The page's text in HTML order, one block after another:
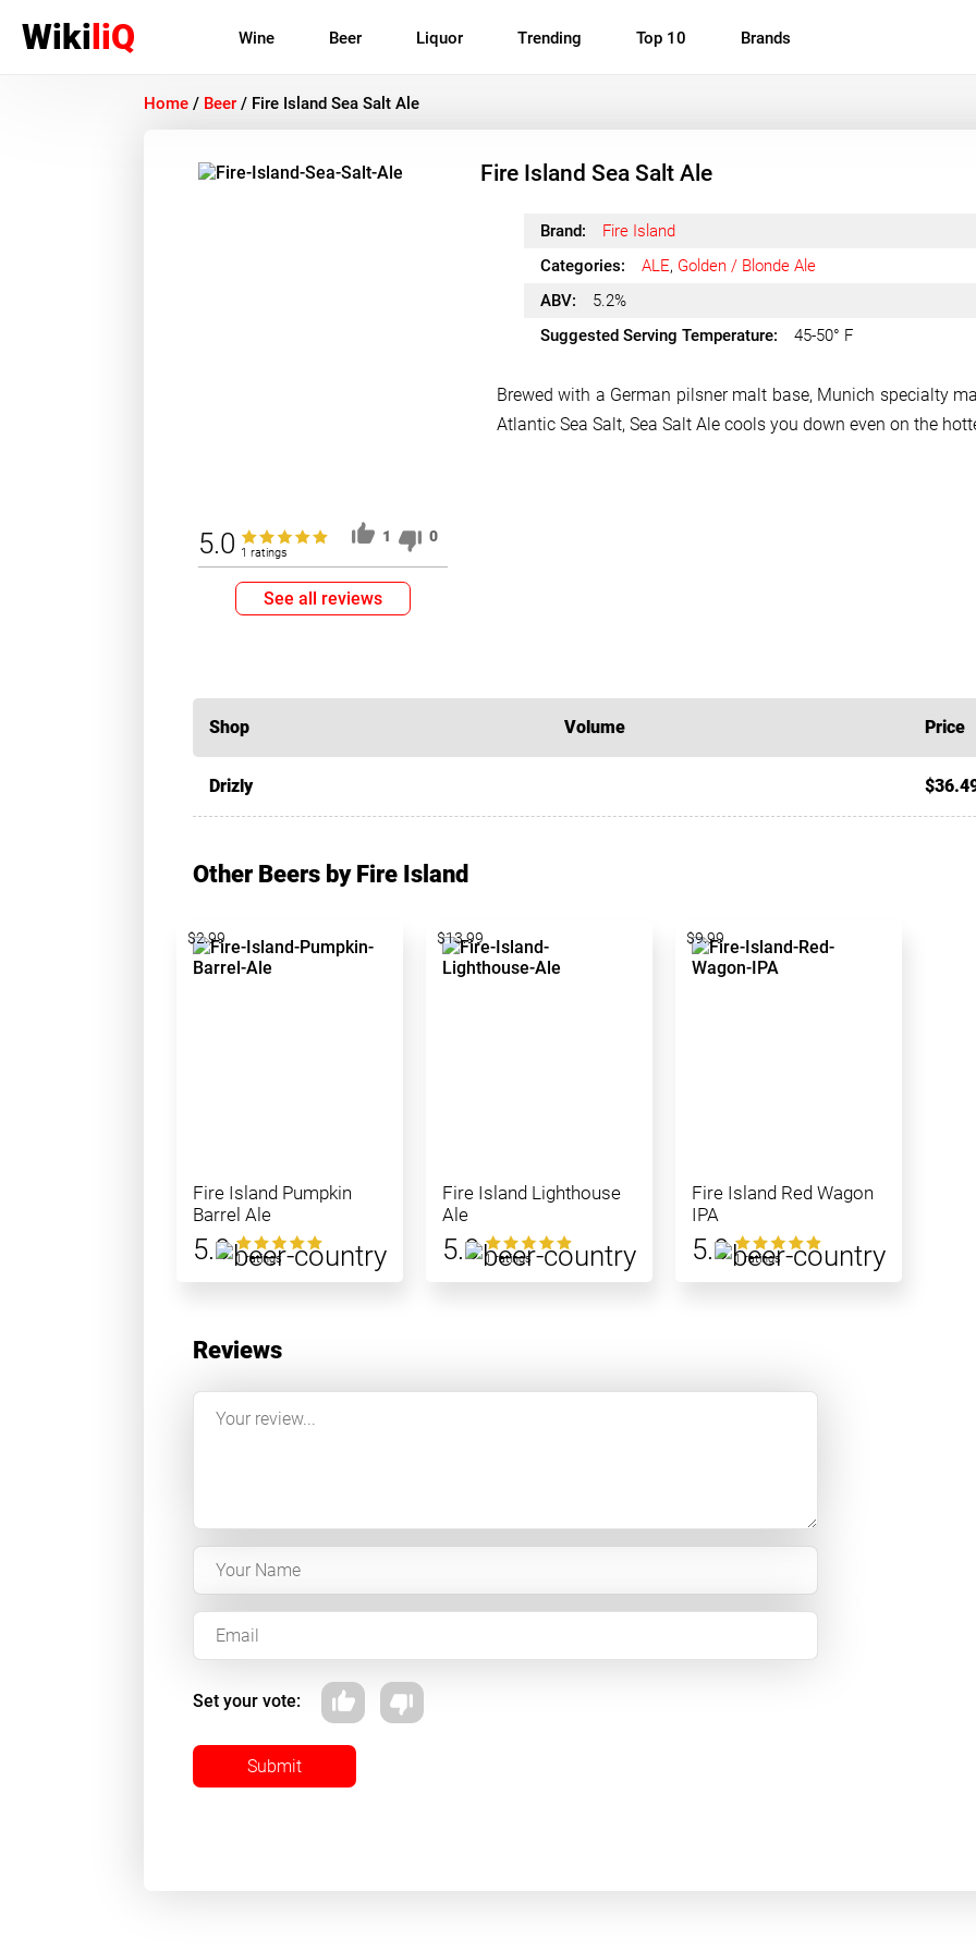
WikiliQ Wine Beer Liquor Trending Top 10 Brands
Home / Beer / Fire Island Sea Salt Ale
Fire Island Sea Salt Ale
5.0 1 ratings
1 0
See all reviews
Brand:
Fire Island
Categories:
ALE, Golden / Blonde Ale
ABV:
5.2%
Suggested Serving Temperature:
45-50° F
Brewed with a German pilsner malt base, Munich specialty
Atlantic Sea Salt, Sea Salt Ale cools you down even on the
Shop Volume Price
Drizly
Other Beers by Fire Island
Fire Island Pumpkin
Barrel Ale
5.0 1 ratings
$2.99
Fire Island Lighthouse
Ale
5.0 1 ratings
$13.99
Fire Island Red Wagon
IPA
5.0 1 ratings
$9.99
Reviews
Set your vote:
Submit